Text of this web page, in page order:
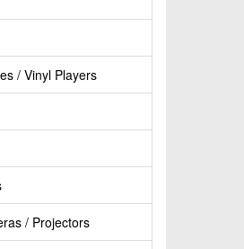
/ Vinyl Players
/ Projectors